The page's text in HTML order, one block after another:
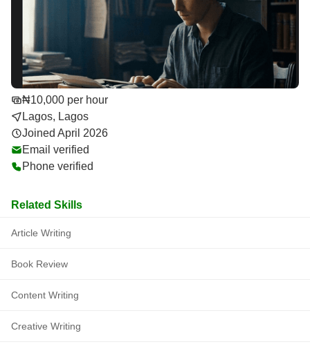
₦10,000 per hour
Lagos, Lagos
Joined April 2026
Email verified
Phone verified
Related Skills
Article Writing
Book Review
Content Writing
Creative Writing